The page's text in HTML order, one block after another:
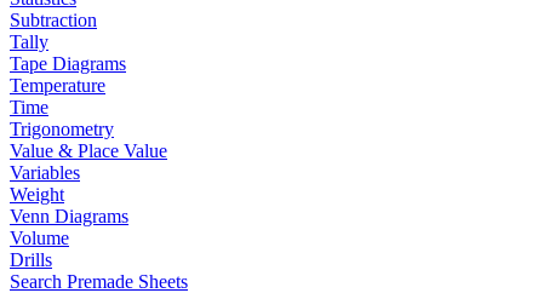
Subtraction
Tally
Tape Diagrams
Temperature
Time
Trigonometry
Value & Place Value
Variables
Weight
Venn Diagrams
Volume
Drills
Search Premade Sheets